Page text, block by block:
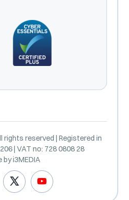
reserved | Registered in
| VAT no: 728 0808 28
byi3MEDIA